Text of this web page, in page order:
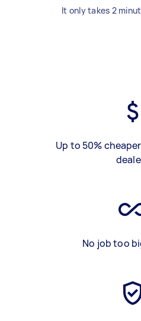
It only takes 2
Up to 50%
No job too